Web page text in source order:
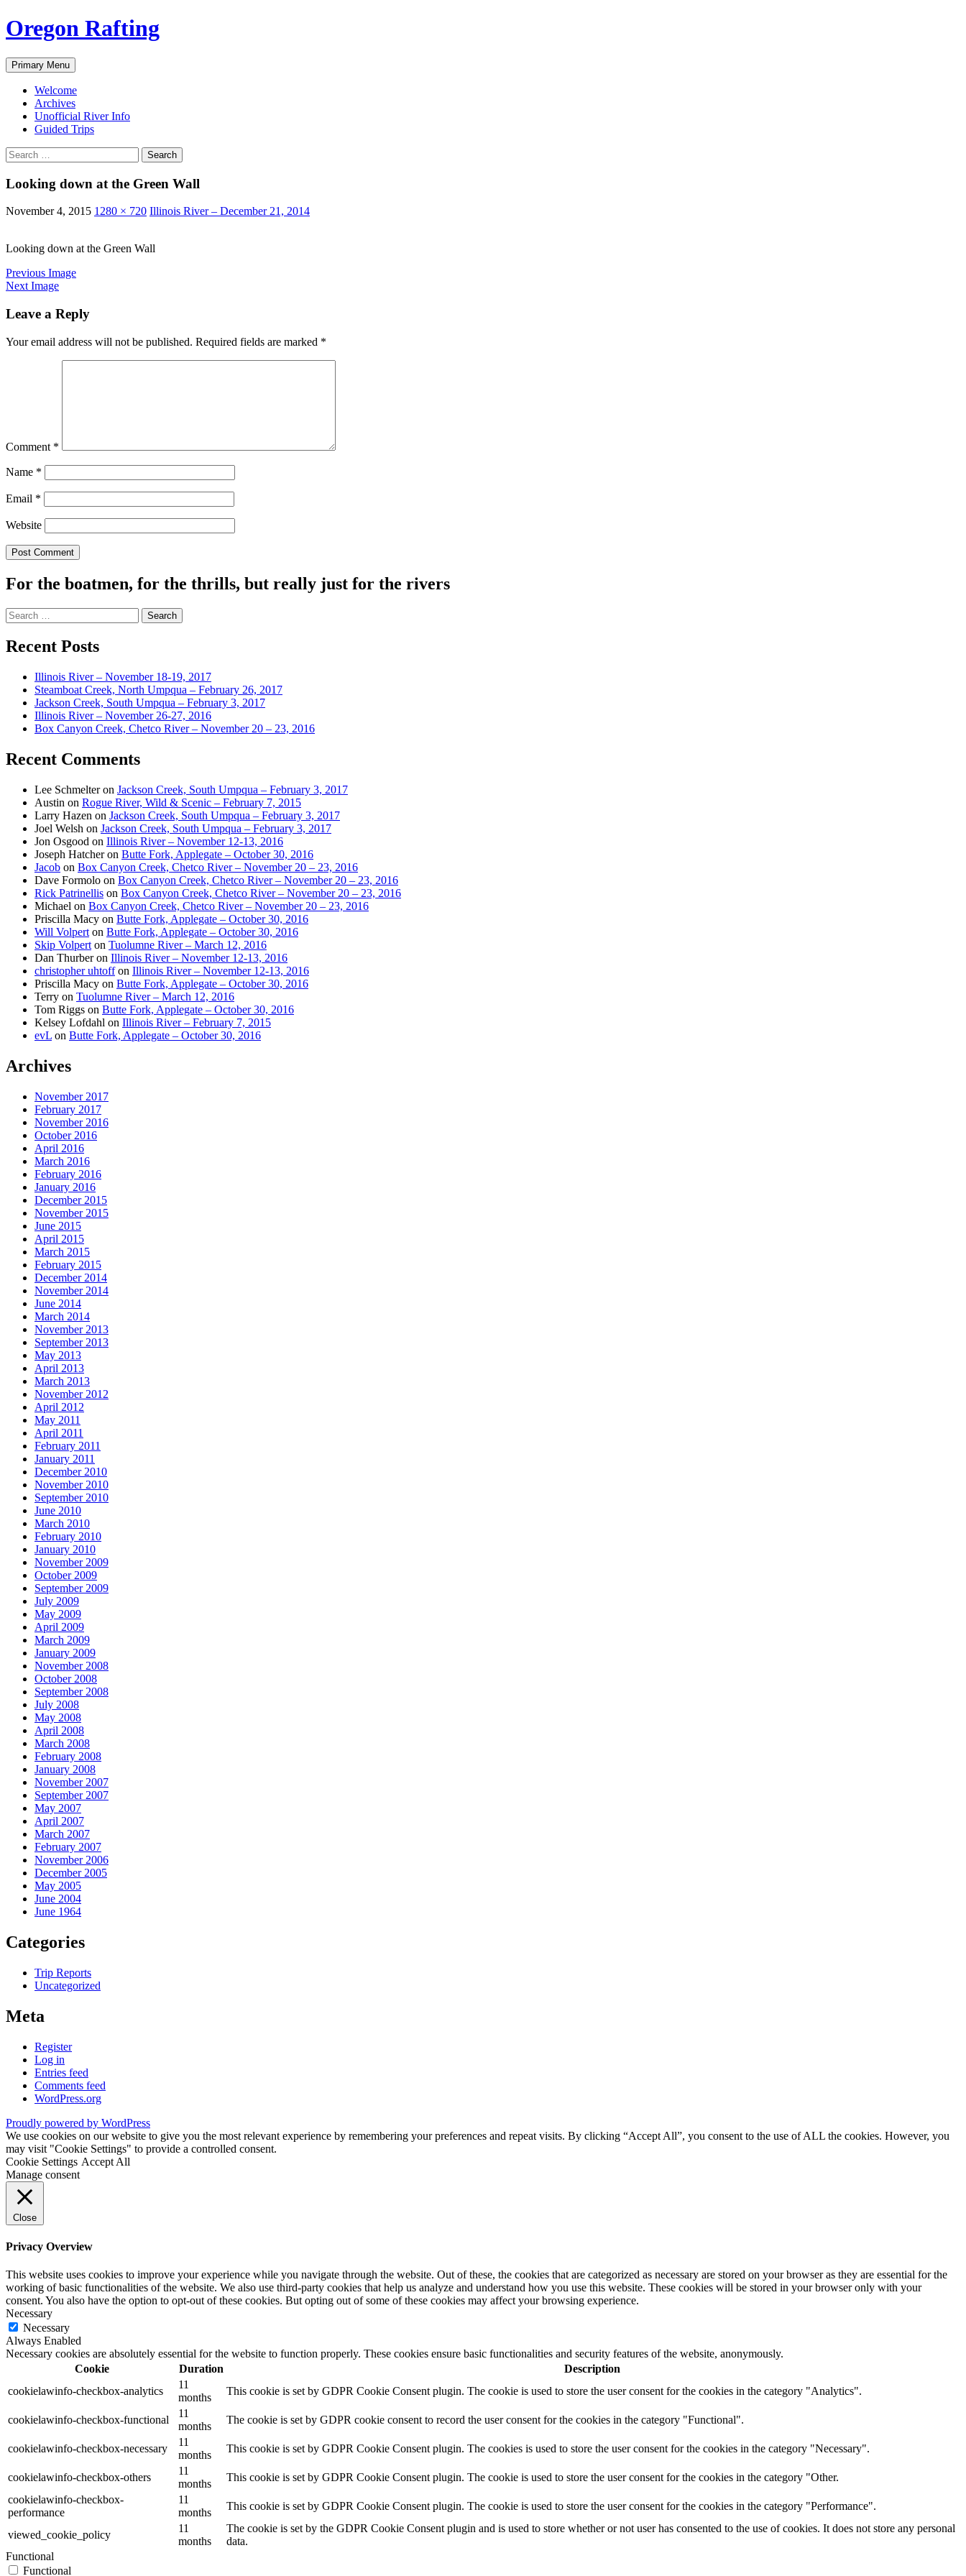
Skip
to
Oregon Rafting
Search
Primary Menu
Welcome
Archives
Unofficial River Info
Guided Trips
Search
for:
Looking down at the Green Wall
November 4, 2015 1280 × 720 Illinois River – December 21, 2014
Looking down at the Green Wall
Previous Image
Next Image
Leave a Reply
Your email address will not be published. Required fields are marked *
Comment *
Name *
Email *
Website
For the boatmen, for the thrills, but really just for the rivers
Search
for:
Recent Posts
Illinois River – November 18-19, 2017
Steamboat Creek, North Umpqua – February 26, 2017
Jackson Creek, South Umpqua – February 3, 2017
Illinois River – November 26-27, 2016
Box Canyon Creek, Chetco River – November 20 – 23, 2016
Recent Comments
Lee Schmelteron Jackson Creek, South Umpqua – February 3, 2017
Austin on Rogue River, Wild & Scenic – February 7, 2015
Larry Hazen on Jackson Creek, South Umpqua – February 3, 2017
Joel Welsh on Jackson Creek, South Umpqua – February 3, 2017
Jon Osgood on Illinois River – November 12-13, 2016
Joseph Hatcheron Butte Fork, Applegate – October 30, 2016
Jacob on Box Canyon Creek, Chetco River – November 20 – 23, 2016
Dave Formolo on Box Canyon Creek, Chetco River – November 20 – 23, 2016
Rick Patrinellis on Box Canyon Creek, Chetco River – November 20 – 23, 2016
Michael on Box Canyon Creek, Chetco River – November 20 – 23, 2016
Priscilla Macy on Butte Fork, Applegate – October 30, 2016
Will Volpert on Butte Fork, Applegate – October 30, 2016
Skip Volpert on Tuolumne River – March 12, 2016
Dan Thurberon Illinois River – November 12-13, 2016
christopher uhtoffon Illinois River – November 12-13, 2016
Priscilla Macy on Butte Fork, Applegate – October 30, 2016
Terry on Tuolumne River – March 12, 2016
Tom Riggs on Butte Fork, Applegate – October 30, 2016
Kelsey Lofdahl on Illinois River – February 7, 2015
evL on Butte Fork, Applegate – October 30, 2016
Archives
November 2017
February 2017
November 2016
October 2016
April 2016
March 2016
February 2016
January 2016
December 2015
November 2015
June 2015
April 2015
March 2015
February 2015
December 2014
November 2014
June 2014
March 2014
November 2013
September 2013
May 2013
April 2013
March 2013
November 2012
April 2012
May 2011
April 2011
February 2011
January 2011
December 2010
November 2010
September 2010
June 2010
March 2010
February 2010
January 2010
November 2009
October 2009
September 2009
July 2009
May 2009
April 2009
March 2009
January 2009
November 2008
October 2008
September 2008
July 2008
May 2008
April 2008
March 2008
February 2008
January 2008
November 2007
September 2007
May 2007
April 2007
March 2007
February 2007
November 2006
December 2005
May 2005
June 2004
June 1964
Categories
Trip Reports
Uncategorized
Meta
Register
Log in
Entries feed
Comments feed
WordPress.org
Proudly powered by WordPress
We use cookies on our website to give you the most relevant experience by remembering your preferences and repeat visits. By clicking “Accept All”, you consent to the use of ALL the cookies. However, you
may visit "Cookie Settings" to provide a controlled consent.
Cookie Settings Accept All
Manage consent
Close
Privacy Overview
This website uses cookies to improve your experience while you navigate through the website. Out of these, the cookies that are categorized as necessary are stored on your browser as they are essential for the
working of basic functionalities of the website. We also use third-party cookies that help us analyze and understand how you use this website. These cookies will be stored in your browser only with your
consent. You also have the option to opt-out of these cookies. But opting out of some of these cookies may affect your browsing experience.
Necessary
Necessary
Always Enabled
Necessary cookies are absolutely essential for the website to function properly. These cookies ensure basic functionalities and security features of the website, anonymously.
Cookie
Duration
Description
cookielawinfo-checkbox-analytics
11
months
This cookie is set by GDPR Cookie Consent plugin. The cookie is used to store the user consent for the cookies in the category "Analytics".
cookielawinfo-checkbox-functional
11
months
The cookie is set by GDPR cookie consent to record the user consent for the cookies in the category "Functional".
cookielawinfo-checkbox-necessary
11
months
This cookie is set by GDPR Cookie Consent plugin. The cookies is used to store the user consent for the cookies in the category "Necessary".
cookielawinfo-checkbox-others
11
months
This cookie is set by GDPR Cookie Consent plugin. The cookie is used to store the user consent for the cookies in the category "Other.
cookielawinfo-checkbox-
performance
11
months
This cookie is set by GDPR Cookie Consent plugin. The cookie is used to store the user consent for the cookies in the category "Performance".
viewed_cookie_policy
11
months
The cookie is set by the GDPR Cookie Consent plugin and is used to store whether or not user has consented to the use of cookies. It does not store any personal
data.
Functional
Functional